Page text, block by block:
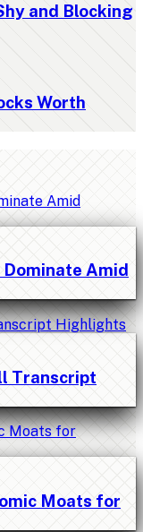
and Blocking
Worth
Amid
Transcript
Moats for